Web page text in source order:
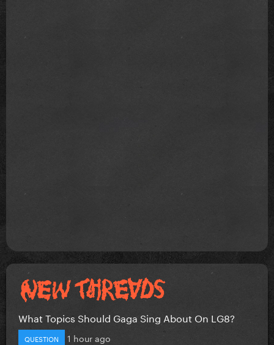
What Topics Should Gaga Sing About On LG8?
QUESTION 1 hour ago